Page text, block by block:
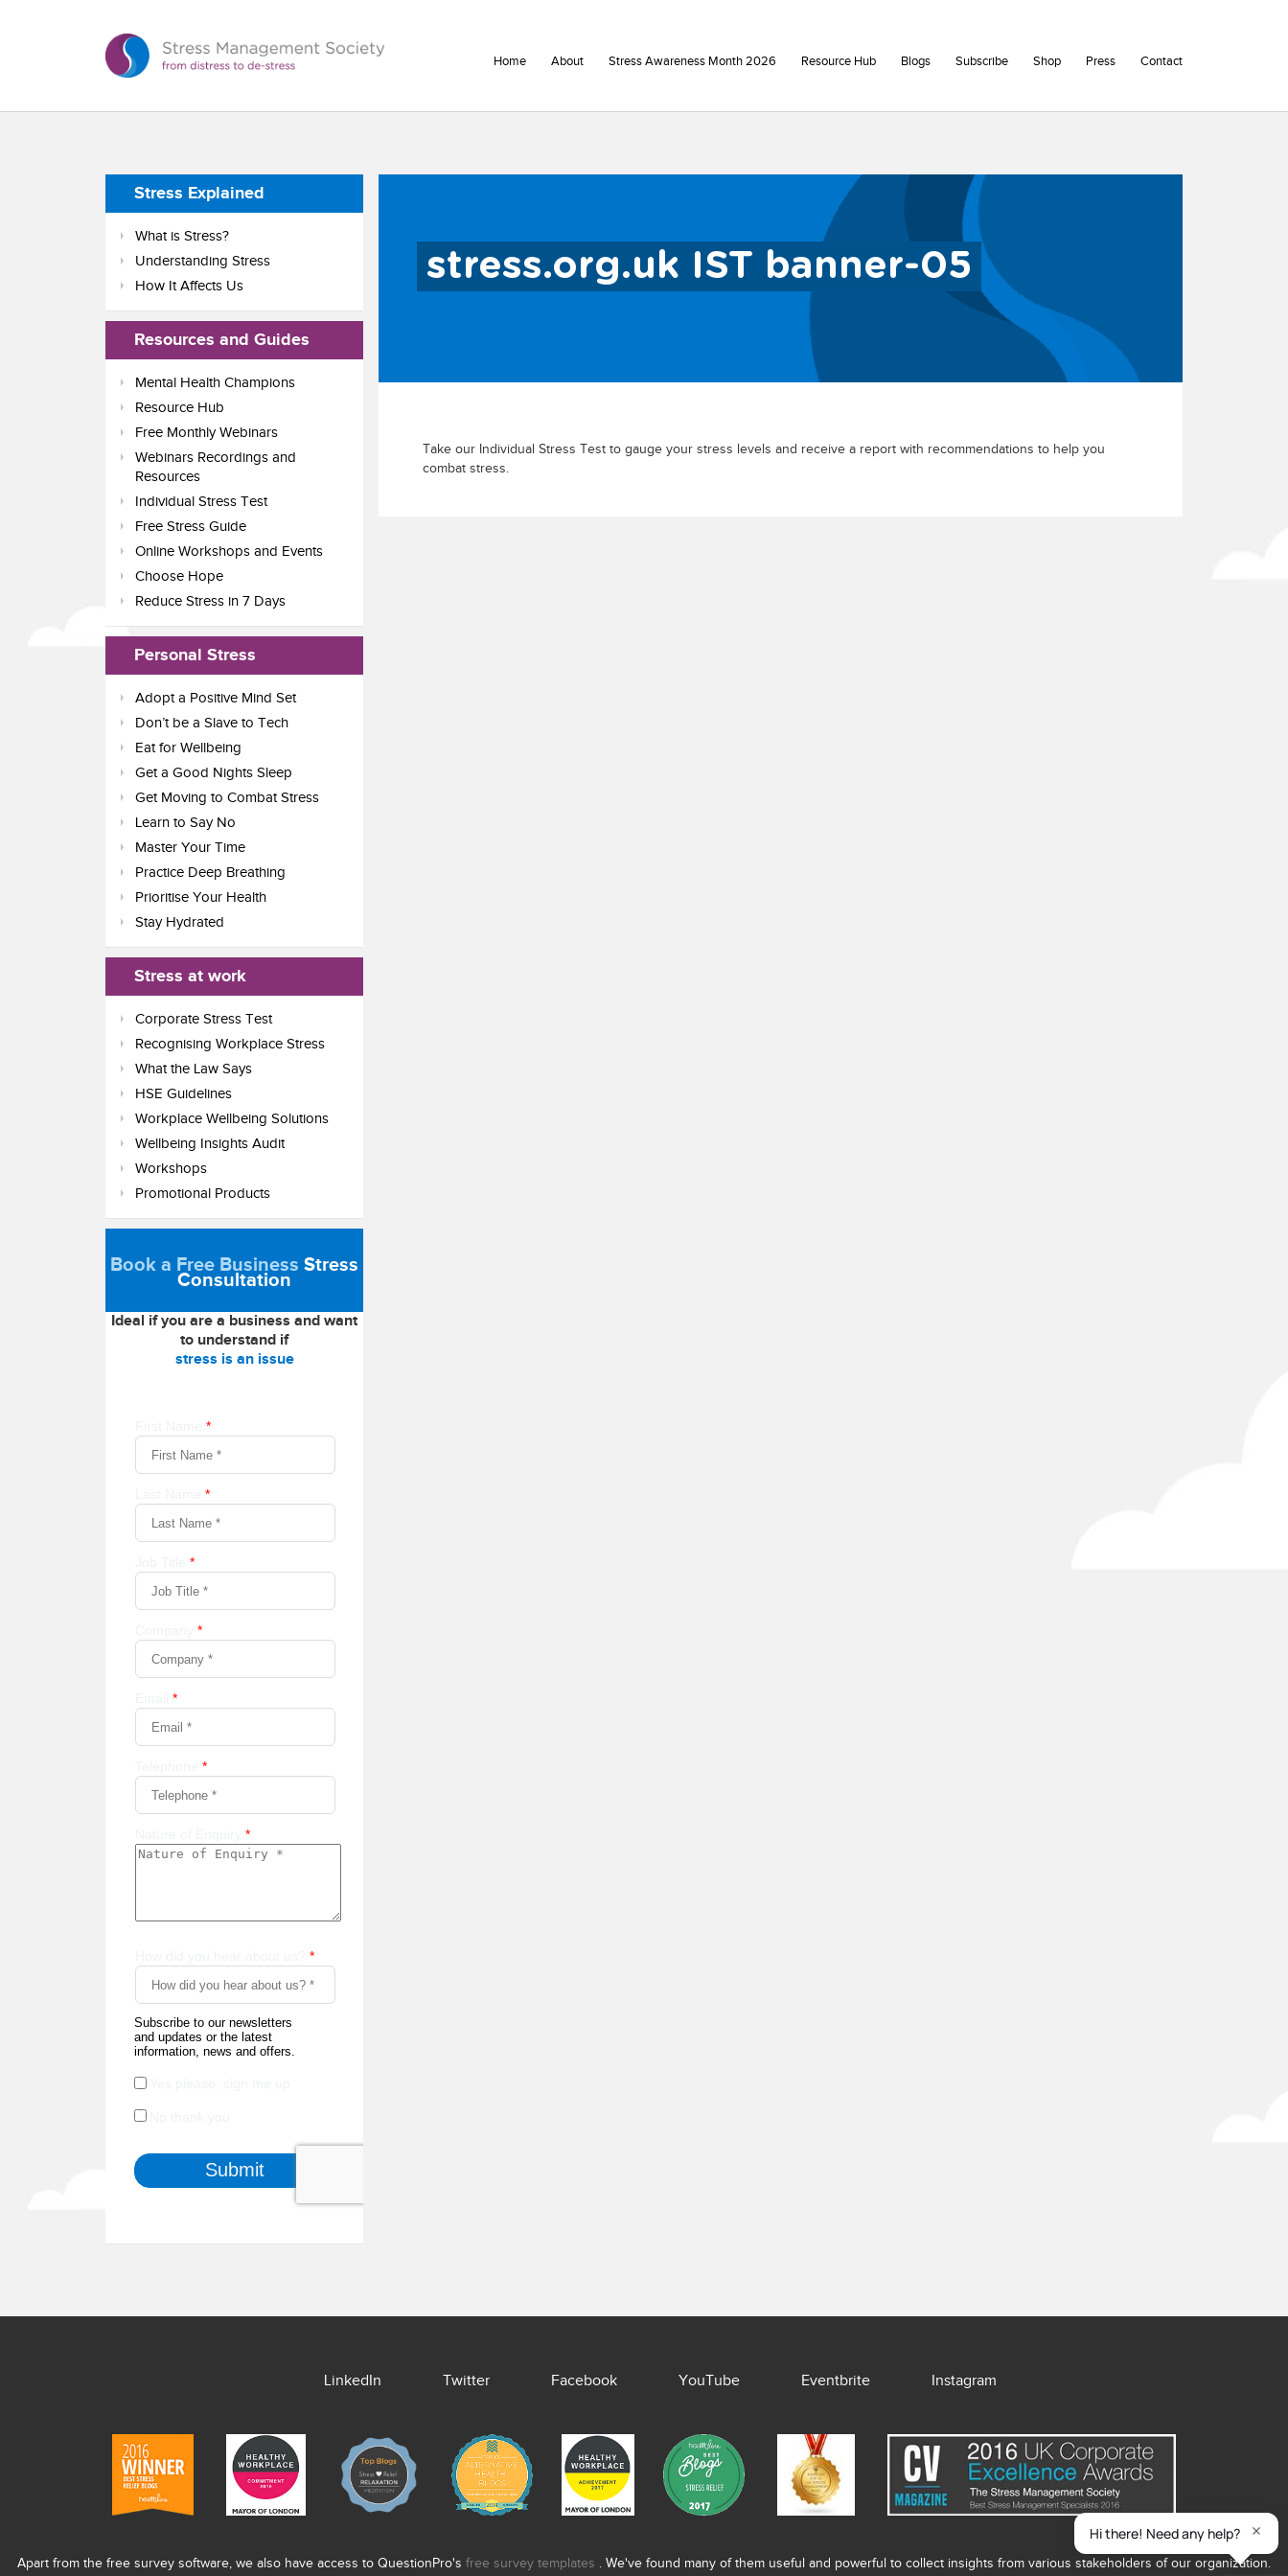
Home About Stress Awareness Month 2026 Resource Hub Blogs Subscribe Shop Press Contact
stress.org.uk IST banner-05
Take our Individual Stress Test to gauge your stress levels and receive a report with recommendations to help you
combat stress.
Stress Explained
What is Stress?
Understanding Stress
How It Affects Us
Resources and Guides
Mental Health Champions
Resource Hub
Free Monthly Webinars
Webinars Recordings and
Resources
Individual Stress Test
Free Stress Guide
Online Workshops and Events
Choose Hope
Reduce Stress in 7 Days
Personal Stress
Adopt a Positive Mind Set
Don’t be a Slave to Tech
Eat for Wellbeing
Get a Good Nights Sleep
Get Moving to Combat Stress
Learn to Say No
Master Your Time
Practice Deep Breathing
Prioritise Your Health
Stay Hydrated
Stress at work
Corporate Stress Test
Recognising Workplace Stress
What the Law Says
HSE Guidelines
Workplace Wellbeing Solutions
Wellbeing Insights Audit
Workshops
Promotional Products
Book a Free Business Stress
Consultation
Ideal if you are a business and want
to understand if
stress is an issue
LinkedIn Twitter Facebook YouTube Eventbrite Instagram
Apart from the free survey software, we also have access to QuestionPro's free survey templates . We've found many of them useful and powerful to collect insights from various stakeholders of our organization.